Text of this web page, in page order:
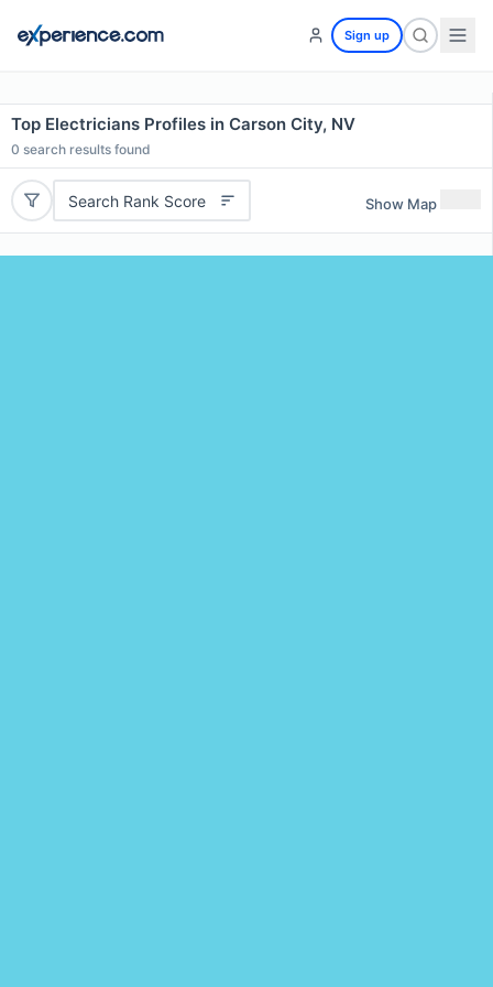
Sign up
Top Electricians Profiles in Carson City, NV
0 search results found
Search Rank Score Show Map